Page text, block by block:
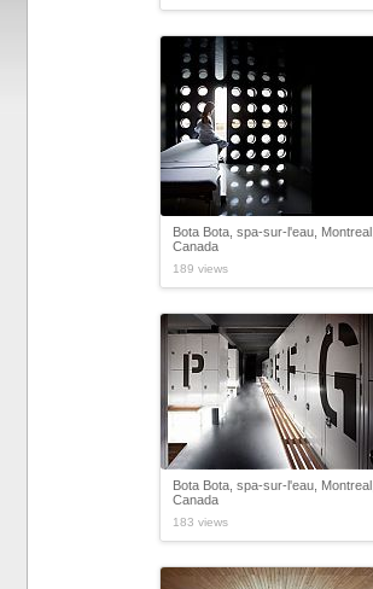
Bota Bota, spa-sur-l'eau, Montreal,
Canada
189 views
Bota Bota, spa-sur-l'eau, Montreal,
Canada
183 views